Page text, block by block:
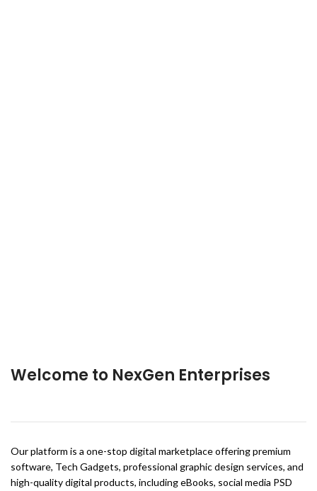
Welcome to NexGen Enterprises
Our platform is a one-stop digital marketplace offering premium
software, Tech Gadgets, professional graphic design services, and
high-quality digital products, including eBooks, social media PSD